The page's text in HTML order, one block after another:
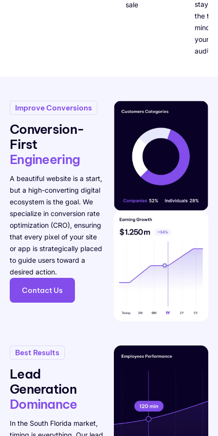
sales.
stays
the
mind
your
Improve Conversions
Conversion-
First
Engineering
A beautiful website is a start,
but a high-converting digital
ecosystem is the goal. We
specialize in conversion rate
optimization (CRO), ensuring
that every pixel of your site
or app is strategically placed
to guide users toward a
desired action.
Contact Us
Best Results
Lead
Generation
Dominance
In the South Florida market,